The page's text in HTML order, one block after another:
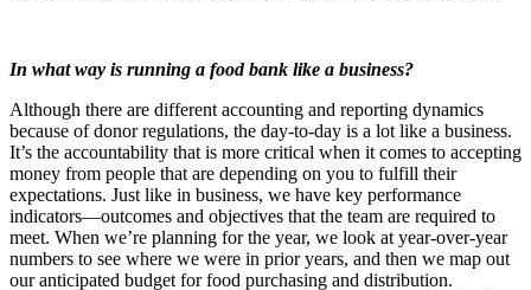
In what way is running a food bank like a business?
Although there are different accounting and reporting dynamics
because of donor regulations, the day-to-day is a lot like a business.
It’s the accountability that is more critical when it comes to accepting
money from people that are depending on you to fulfill their
expectations. Just like in business, we have key performance
indicators—outcomes and objectives that the team are required to
meet. When we’re planning for the year, we look at year-over-year
numbers to see where we were in prior years, and then we map out
our anticipated budget for food purchasing and distribution.